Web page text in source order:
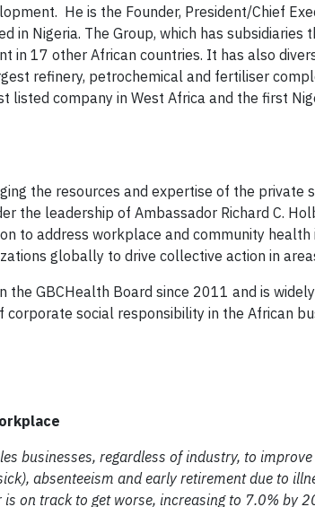
He is the Founder, President/Chief
in Nigeria. The Group, which has
in 17 other African countries. It has also
refinery, petrochemical and fertiliser
listed company in West Africa and the first
the resources and expertise of the private
the leadership of Ambassador Richard C.
to address workplace and community
globally to drive collective action in
the GBCHealth Board since 2011 and is
social responsibility in the African
businesses, regardless of industry, to
absenteeism and early retirement due to
is on track to get worse, increasing to 7.0% by